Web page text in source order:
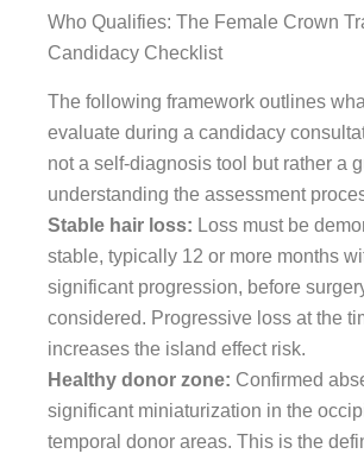
Who Qualifies: The Female Crown
Candidacy Checklist
The following framework outlines
evaluate during a candidacy
not a self-diagnosis tool but rather a
understanding the assessment
Stable hair loss: Loss must be
stable, typically 12 or more months
significant progression, before
considered. Progressive loss at the
increases the island effect risk.
Healthy donor zone: Confirmed
significant miniaturization in the
temporal donor areas. This is the